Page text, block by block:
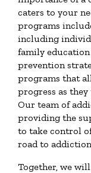
caters to your
programs
including
family
prevention
programs that
progress as
Our team of
providing the
to take control
road to
Together, we